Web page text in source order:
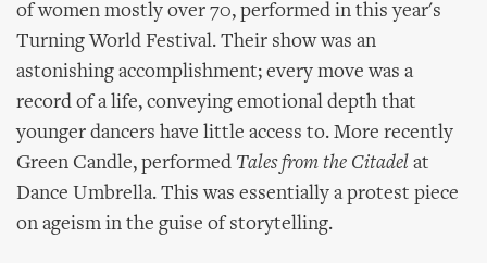
of women mostly over 70, performed in this year's
Turning World Festival. Their show was an
astonishing accomplishment; every move was a
record of a life, conveying emotional depth that
younger dancers have little access to. More recently
Green Candle, performed Tales from the Citadel at
Dance Umbrella. This was essentially a protest piece
on ageism in the guise of storytelling.